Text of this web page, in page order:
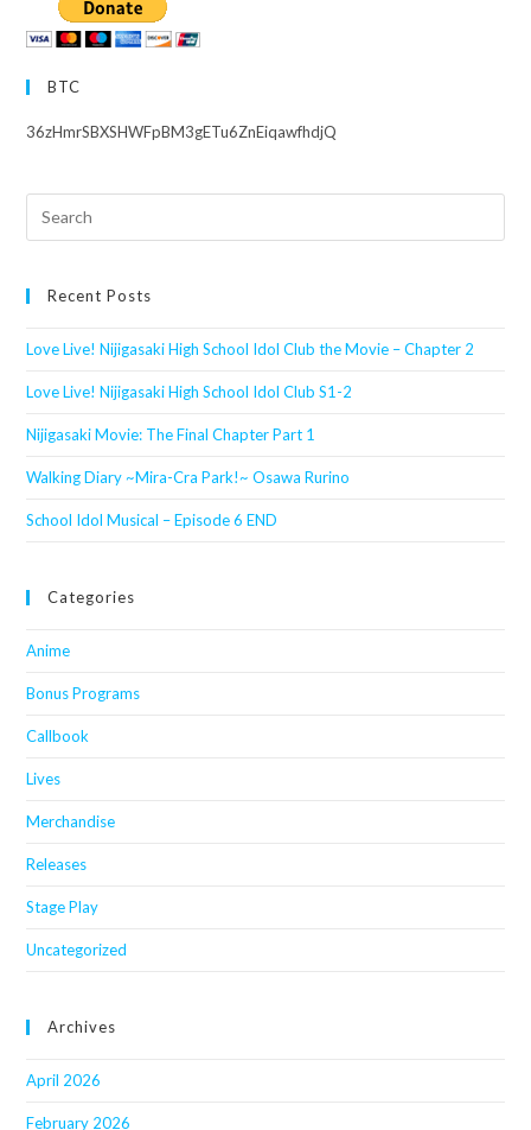
BTC
36zHmrSBXSHWFpBM3gETu6ZnEiqawfhdjQ
Search
this
Recent Posts
Love Live! Nijigasaki High School Idol Club the Movie – Chapter 2
Love Live! Nijigasaki High School Idol Club S1-2
Nijigasaki Movie: The Final Chapter Part 1
Walking Diary ~Mira-Cra Park!~ Osawa Rurino
School Idol Musical – Episode 6 END
Categories
Anime
Bonus Programs
Callbook
Lives
Merchandise
Releases
Stage Play
Uncategorized
Archives
April 2026
February 2026